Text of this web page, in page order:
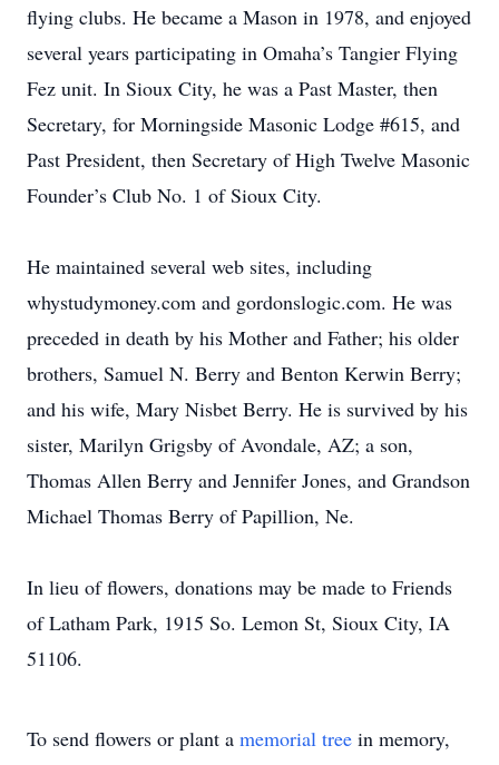
flying clubs. He became a Mason in 1978, and enjoyed
several years participating in Omaha’s Tangier Flying
Fez unit. In Sioux City, he was a Past Master, then
Secretary, for Morningside Masonic Lodge #615, and
Past President, then Secretary of High Twelve Masonic
Founder’s Club No. 1 of Sioux City.
He maintained several web sites, including
whystudymoney.com and gordonslogic.com. He was
preceded in death by his Mother and Father; his older
brothers, Samuel N. Berry and Benton Kerwin Berry;
and his wife, Mary Nisbet Berry. He is survived by his
sister, Marilyn Grigsby of Avondale, AZ; a son,
Thomas Allen Berry and Jennifer Jones, and Grandson
Michael Thomas Berry of Papillion, Ne.
In lieu of flowers, donations may be made to Friends
of Latham Park, 1915 So. Lemon St, Sioux City, IA
51106.
To send flowers or plant a memorial tree in memory,